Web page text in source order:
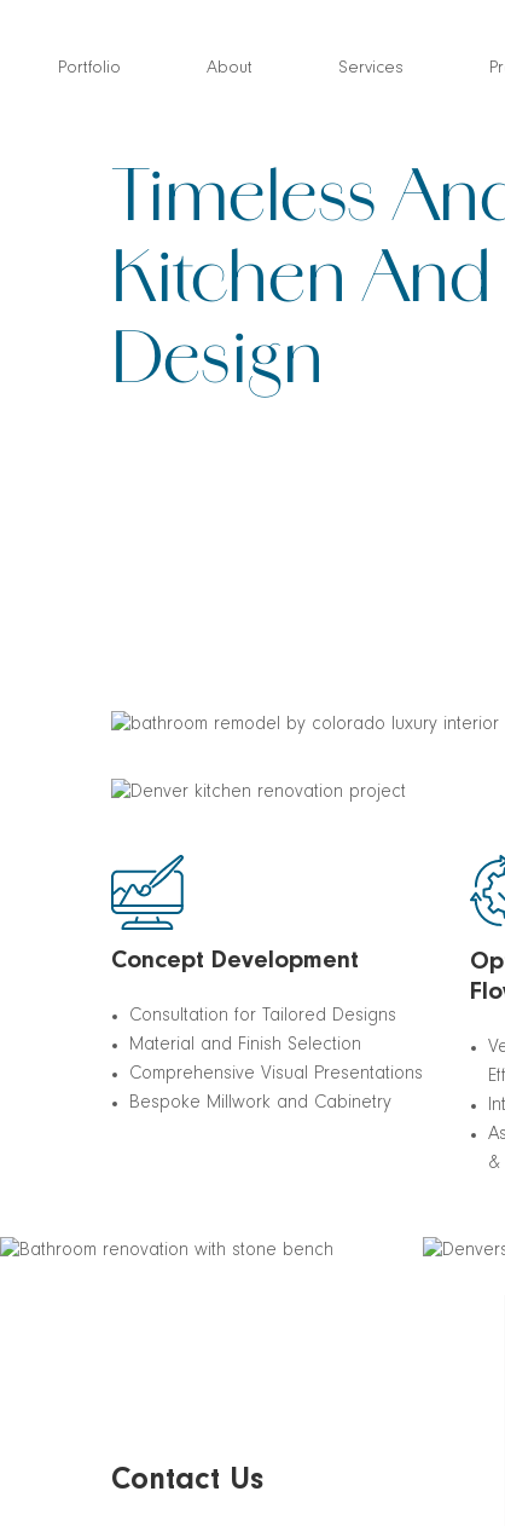
Portfolio About Services
Timeless
Kitchen And
Design
Concept Development
Consultation for Tailored Designs
Material and Finish Selection
Comprehensive Visual Presentations
Bespoke Millwork and Cabinetry
&
Contact Us